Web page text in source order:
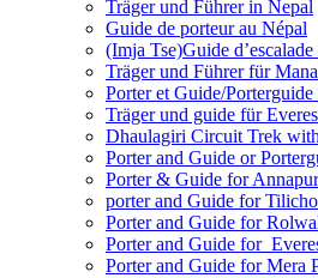
Träger und Führer in Nepal
Guide de porteur au Népal
(Imja Tse)Guide
Träger und Führer für
Porter et Guide/
Träger und guide für
Dhaulagiri Circuit Trek
Porter and Guide or
Porter & Guide for
porter and Guide for
Porter and Guide for
Porter and Guide for
Porter and Guide for Mera